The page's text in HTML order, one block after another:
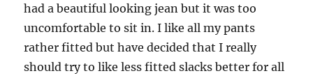
had a beautiful looking jean but it was too
uncomfortable to sit in. I like all my pants
rather fitted but have decided that I really
should try to like less fitted slacks better for all